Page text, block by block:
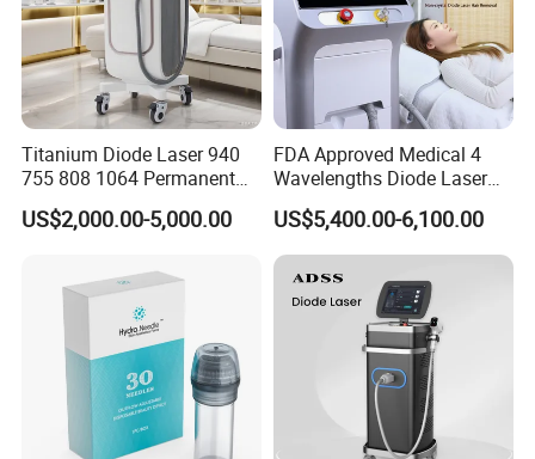
Installation Instructions
Titanium Diode Laser 940
755 808 1064 Permanent
Alexandrite Laser Hair
Removal Machine Price
Equipment Diode Laser Hair
Removal Machine
US$2,000.00-5,000.00
FDA Approved Medical 4
Wavelengths Diode Laser
Hair Removal Machine for
Clinic and Salon
US$5,400.00-6,100.00